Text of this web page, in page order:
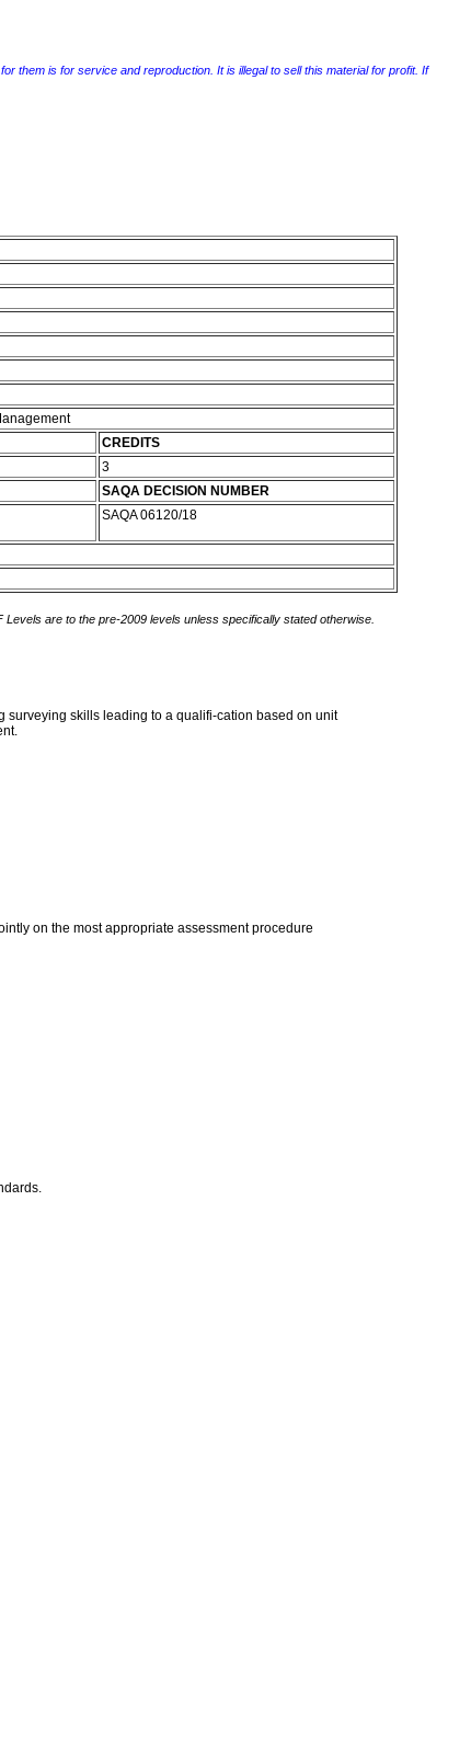
them is for service and reproduction. It is illegal to sell this material for profit. If
CREDITS
3
SAQA DECISION NUMBER
SAQA 06120/18
are to the pre-2009 levels unless specifically stated otherwise.
skills leading to a qualifi-cation based on unit
on the most appropriate assessment procedure